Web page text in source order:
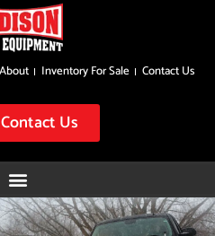
About Inventory For Sale Contact Us
Contact Us